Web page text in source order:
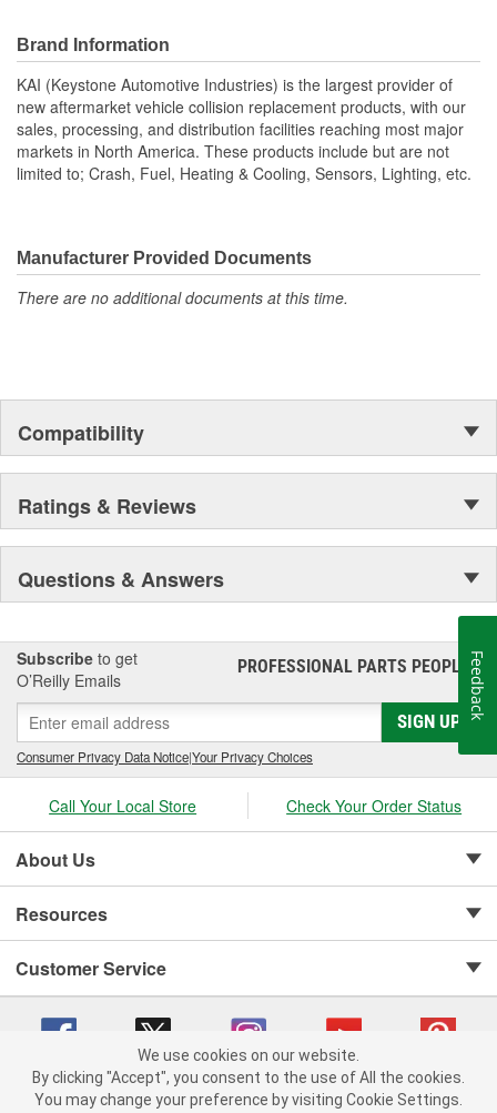
Brand Information
KAI (Keystone Automotive Industries) is the largest provider of
new aftermarket vehicle collision replacement products, with our
sales, processing, and distribution facilities reaching most major
markets in North America. These products include but are not
limited to; Crash, Fuel, Heating & Cooling, Sensors, Lighting, etc.
Manufacturer Provided Documents
There are no additional documents at this time.
Compatibility
Ratings & Reviews
Questions & Answers
Subscribe to get
O’Reilly Emails
PROFESSIONAL PARTS PEOPLE®
SIGN UP
Consumer Privacy Data Notice|Your Privacy Choices
Call Your Local Store Check Your Order Status
About Us
Resources
Customer Service
Copyright © 2008-2026 O'Reilly Auto Parts v 75915cd62 (6clgc) cv1622
We use cookies on our website.
By clicking "Accept", you consent to the use of All the cookies.
You may change your preference by visiting Cookie Settings.
Feedback